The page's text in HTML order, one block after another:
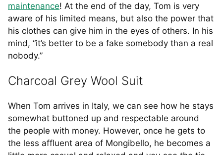
maintenance! At the end of the day, Tom is very
aware of his limited means, but also the power that
his clothes can give him in the eyes of others. In his
mind, “it’s better to be a fake somebody than a real
nobody.”
Charcoal Grey Wool Suit
When Tom arrives in Italy, we can see how he stays
somewhat buttoned up and respectable around
the people with money. However, once he gets to
the less affluent area of Mongibello, he becomes a